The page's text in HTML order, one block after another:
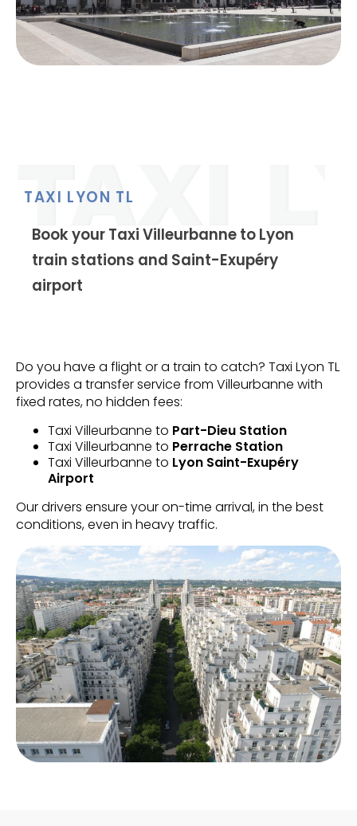
TAXI LYON TL
Book your Taxi Villeurbanne to Lyon
train stations and Saint-Exupéry
airport
Do you have a flight or a train to catch? Taxi Lyon TL
provides a transfer service from Villeurbanne with
fixed rates, no hidden fees:
Taxi Villeurbanne to Part-Dieu Station
Taxi Villeurbanne to Perrache Station
Taxi Villeurbanne to Lyon Saint-Exupéry
Airport
Our drivers ensure your on-time arrival, in the best
conditions, even in heavy traffic.